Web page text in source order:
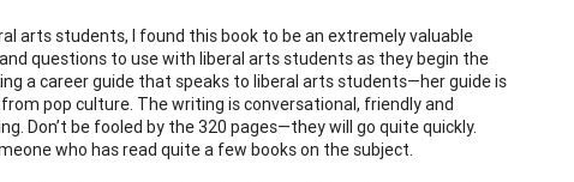
arts students, I found this book to be an extremely valuable
questions to use with liberal arts students as they begin the
a career guide that speaks to liberal arts students—her guide is
pop culture. The writing is conversational, friendly and
Don’t be fooled by the 320 pages—they will go quite quickly.
who has read quite a few books on the subject.